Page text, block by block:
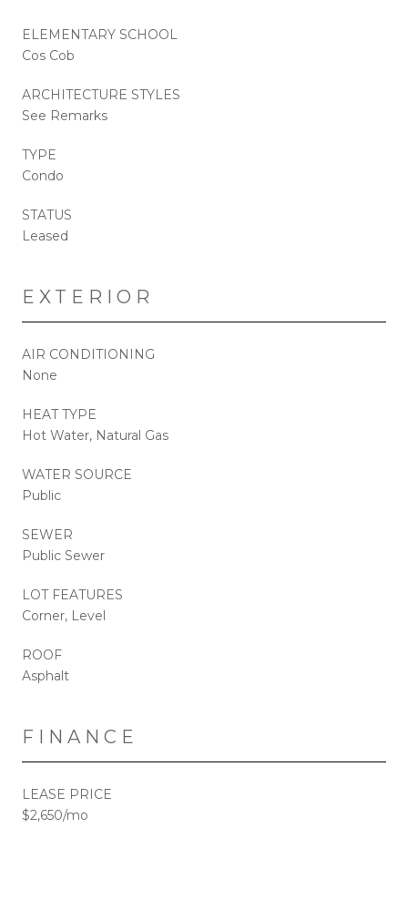
ELEMENTARY SCHOOL
Cos Cob
ARCHITECTURE STYLES
See Remarks
TYPE
Condo
STATUS
Leased
EXTERIOR
AIR CONDITIONING
None
HEAT TYPE
Hot Water, Natural Gas
WATER SOURCE
Public
SEWER
Public Sewer
LOT FEATURES
Corner, Level
ROOF
Asphalt
FINANCE
LEASE PRICE
$2,650/mo